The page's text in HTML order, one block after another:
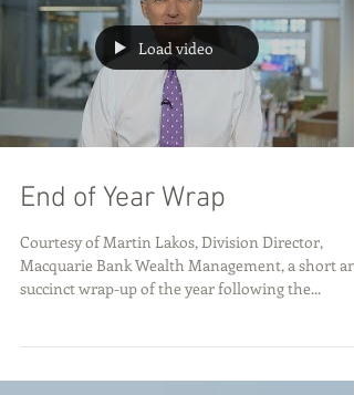
Load video
End of Year Wrap
Courtesy of Martin Lakos, Division Director,
Macquarie Bank Wealth Management, a short